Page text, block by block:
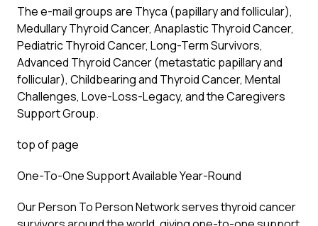
The e-mail groups are Thyca (papillary and follicular),
Medullary Thyroid Cancer, Anaplastic Thyroid Cancer,
Pediatric Thyroid Cancer, Long-Term Survivors,
Advanced Thyroid Cancer (metastatic papillary and
follicular), Childbearing and Thyroid Cancer, Mental
Challenges, Love-Loss-Legacy, and the Caregivers
Support Group.
top of page
One-To-One Support Available Year-Round
Our Person To Person Network serves thyroid cancer